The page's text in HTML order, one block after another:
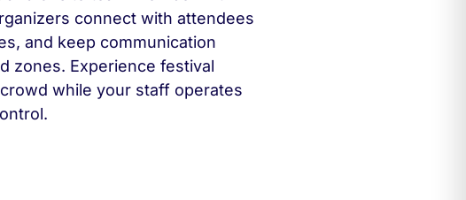
connect with attendees
and keep communication
zones. Experience festival
while your staff operates